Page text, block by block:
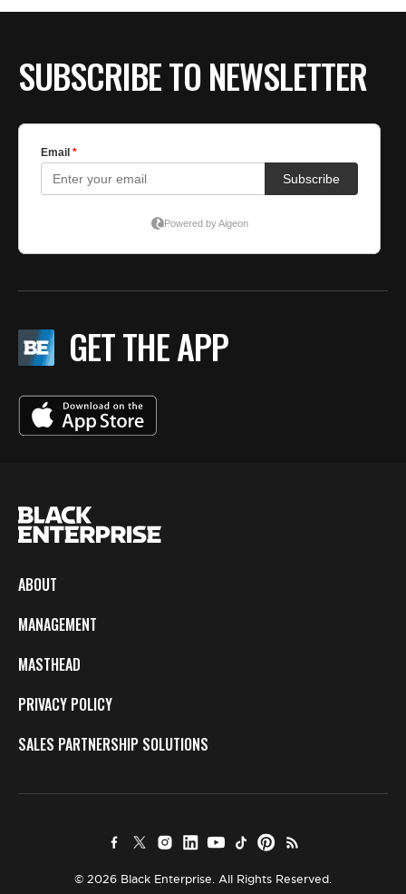
SUBSCRIBE TO NEWSLETTER
GET THE APP
ABOUT
MANAGEMENT
MASTHEAD
PRIVACY POLICY
SALES PARTNERSHIP SOLUTIONS
© 2026 Black Enterprise. All Rights Reserved.